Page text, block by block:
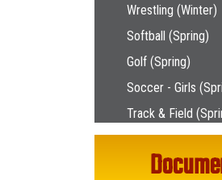
Wrestling (Winter)
Softball (Spring)
Golf (Spring)
Soccer - Girls
Track & Field